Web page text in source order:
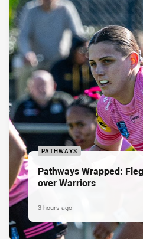
PATHWAYS
Pathways Wrapped:
over Warriors
3 hours ago